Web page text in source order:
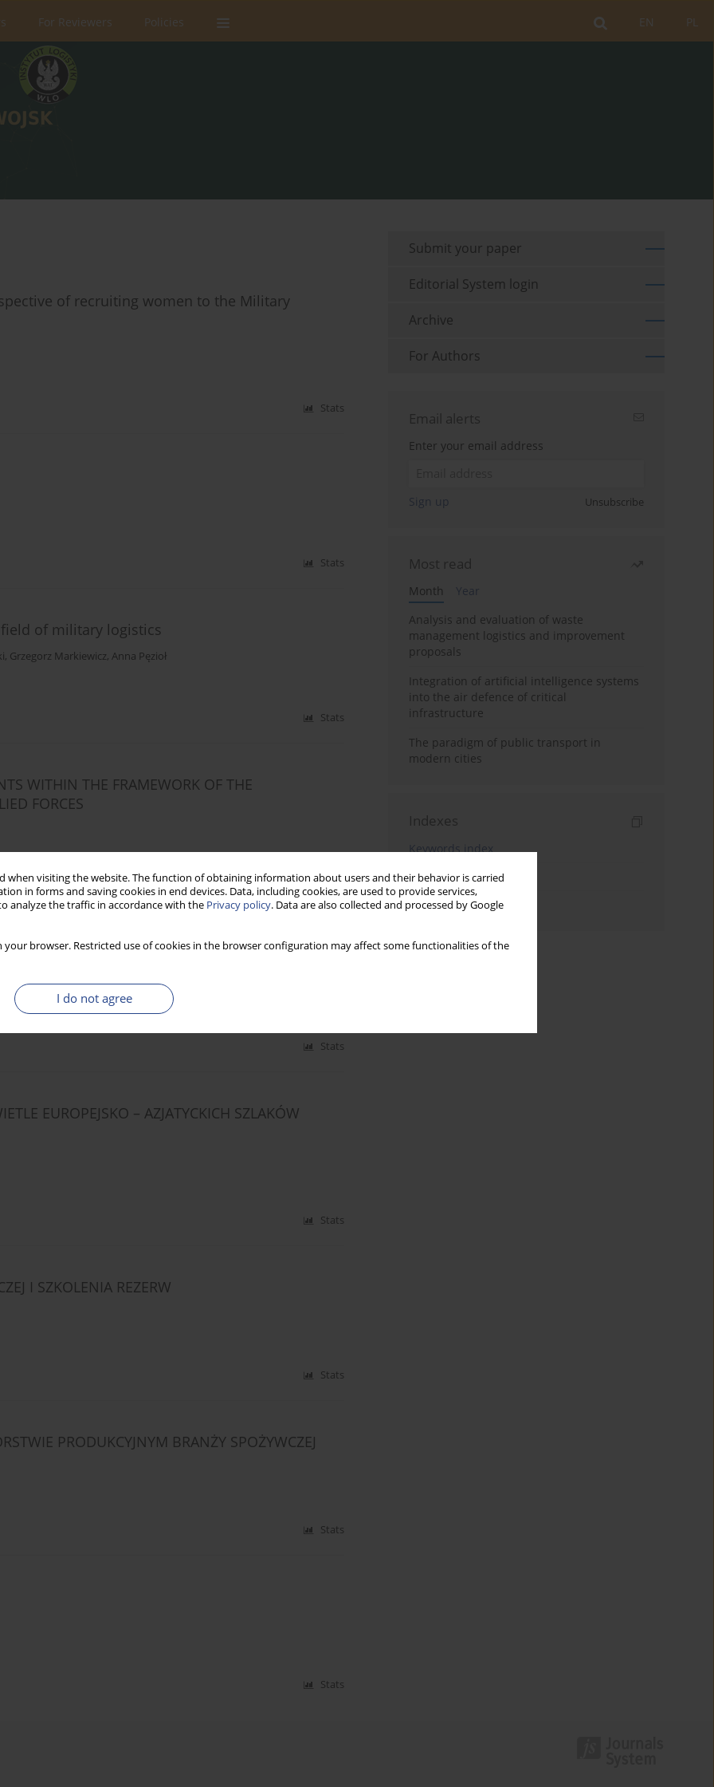
when visiting the website. The function of obtaining information about users and their behavior is carried
in forms and saving cookies in end devices. Data, including cookies, are used to provide services,
analyze the traffic in accordance with the Privacy policy. Data are also collected and processed by Google
your browser. Restricted use of cookies in the browser configuration may affect some functionalities of the
I do not agree
PL
EN
For Reviewers Policies
of recruiting women to the Military
Stats
Stats
of military logistics
, Grzegorz Markiewicz, Anna Pęzioł
Stats
WITHIN THE FRAMEWORK OF THE
FORCES
Stats
Stats
EUROPEJSKO – AZJATYCKICH SZLAKÓW
Stats
I SZKOLENIA REZERW
Stats
PRODUKCYJNYM BRANŻY SPOŻYWCZEJ
Stats
Stats
Submit your paper
Editorial System login
Archive
For Authors
Email alerts
Enter your email address
Sign up Unsubscribe
Most read
Month
Year
Analysis and evaluation of waste
management logistics and improvement
proposals
Integration of artificial intelligence systems
into the air defence of critical
infrastructure
The paradigm of public transport in
modern cities
Indexes
Keywords index
Topics index
Authors index